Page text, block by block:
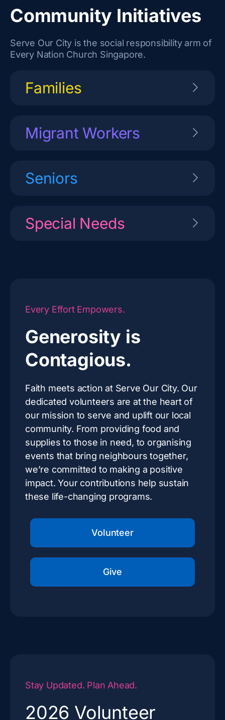
Community Initiatives
Serve Our City is the social responsibility arm of
Every Nation Church Singapore.
Families
Migrant Workers
Seniors
Special Needs
Every Effort Empowers.
Generosity is
Contagious.
Faith meets action at Serve Our City. Our
dedicated volunteers are at the heart of
our mission to serve and uplift our local
community. From providing food and
supplies to those in need, to organising
events that bring neighbours together,
we’re committed to making a positive
impact. Your contributions help sustain
these life-changing programs.
Volunteer
Give
Stay Updated. Plan Ahead.
2026 Volunteer